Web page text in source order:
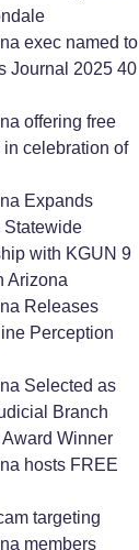
exec named to
Journal 2025 40
offering free
celebration of
Expands
Statewide
with KGUN 9
Arizona
Releases
Perception
Selected as
Branch
Winner
hosts FREE
targeting
members